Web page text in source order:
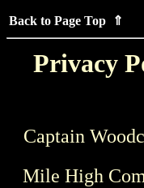
Back to Page Top ⇑
Privacy
Captain
Mile High